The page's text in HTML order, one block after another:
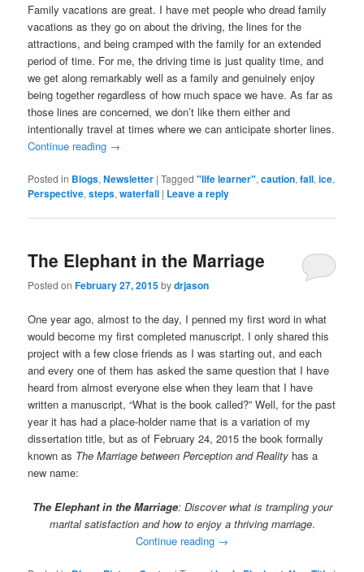
Family vacations are great. I have met people who dread family
vacations as they go on about the driving, the lines for the
attractions, and being cramped with the family for an extended
period of time. For me, the driving time is just quality time, and
we get along remarkably well as a family and genuinely enjoy
being together regardless of how much space we have. As far as
those lines are concerned, we don’t like them either and
intentionally travel at times where we can anticipate shorter lines.
Continue reading →
Posted in Blogs,Newsletter |Tagged "life learner",caution,fall,ice,
Perspective,steps,waterfall | Leave a reply
The Elephant in the Marriage
Posted onFebruary 27, 2015bydrjason
One year ago, almost to the day, I penned my first word in what
would become my first completed manuscript. I only shared this
project with a few close friends as I was starting out, and each
and every one of them has asked the same question that I have
heard from almost everyone else when they learn that I have
written a manuscript, “What is the book called?” Well, for the past
year it has had a place-holder name that is a variation of my
dissertation title, but as of February 24, 2015 the book formally
known as The Marriage between Perception and Reality has a
new name:
The Elephant in the Marriage: Discover what is trampling your
marital satisfaction and how to enjoy a thriving marriage.
Continue reading →